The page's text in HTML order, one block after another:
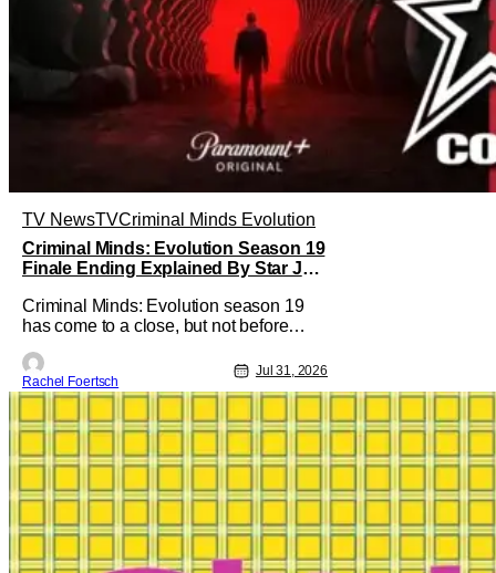
TV NewsTVCriminal Minds Evolution
Criminal Minds: Evolution Season 19
Finale Ending Explained By Star Joe
Criminal Minds: Evolution season 19
has come to a close, but not before
plotlines. After Voit rescues his
daughter from The Fan, he also takes
the blame for killing him, even though
Holly dealt the death blow. With Voit
transferred to a maximum security
prison
Rachel Foertsch
Jul 31, 2026